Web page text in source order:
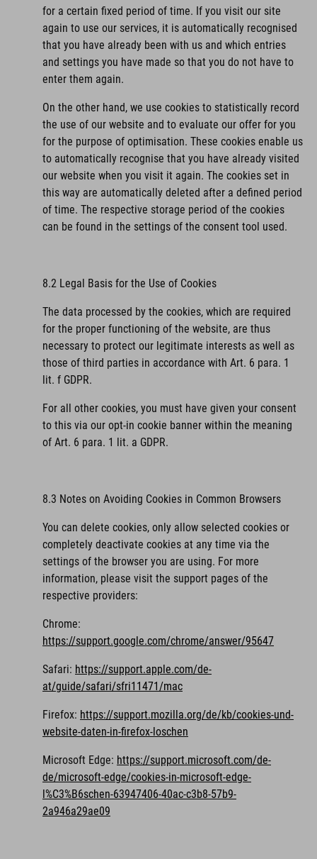
for a certain fixed period of time. If you visit our site
again to use our services, it is automatically recognised
that you have already been with us and which entries
and settings you have made so that you do not have to
enter them again.
On the other hand, we use cookies to statistically record
the use of our website and to evaluate our offer for you
for the purpose of optimisation. These cookies enable us
to automatically recognise that you have already visited
our website when you visit it again. The cookies set in
this way are automatically deleted after a defined period
of time. The respective storage period of the cookies
can be found in the settings of the consent tool used.
8.2 Legal Basis for the Use of Cookies
The data processed by the cookies, which are required
for the proper functioning of the website, are thus
necessary to protect our legitimate interests as well as
those of third parties in accordance with Art. 6 para. 1
lit. f GDPR.
For all other cookies, you must have given your consent
to this via our opt-in cookie banner within the meaning
of Art. 6 para. 1 lit. a GDPR.
8.3 Notes on Avoiding Cookies in Common Browsers
You can delete cookies, only allow selected cookies or
completely deactivate cookies at any time via the
settings of the browser you are using. For more
information, please visit the support pages of the
respective providers:
Chrome:
https://support.google.com/chrome/answer/95647
Safari: https://support.apple.com/de-
at/guide/safari/sfri11471/mac
Firefox: https://support.mozilla.org/de/kb/cookies-und-
website-daten-in-firefox-loschen
Microsoft Edge: https://support.microsoft.com/de-
de/microsoft-edge/cookies-in-microsoft-edge-
l%C3%B6schen-63947406-40ac-c3b8-57b9-
2a946a29ae09